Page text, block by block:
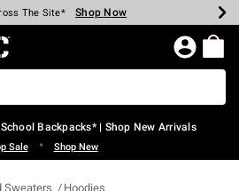
Every $40 Spent* Shop Now
The Site* Shop Now
Select Styles* Shop Now
Clearance* Shop Now
In-Store* Shop Now
Over $75* Shop Now
Home Page
Backpacks* | Shop New Arrivals
Sale • Shop New
Sweaters Hoodies